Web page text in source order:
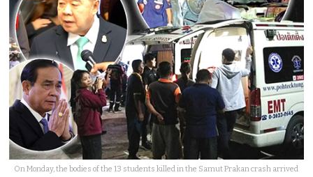
On Monday, the bodies of the 13 students killed in the Samut Prakan crash arrived